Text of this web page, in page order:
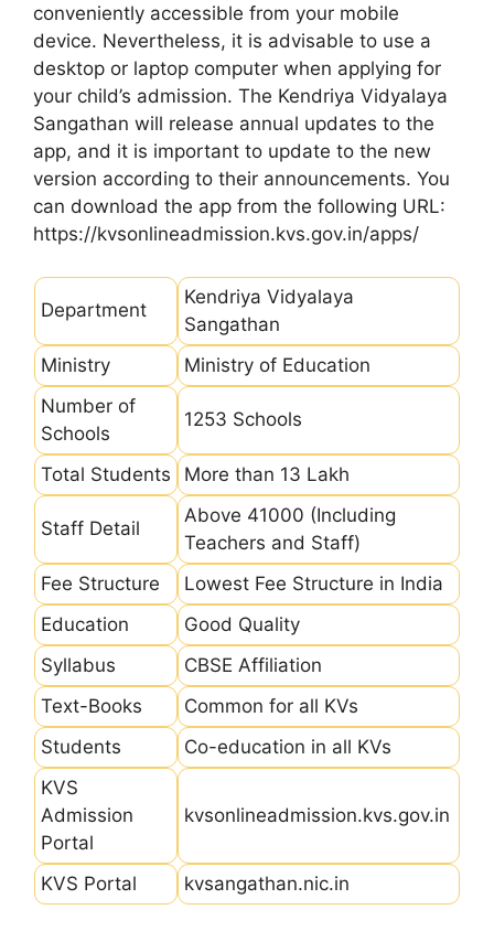
conveniently accessible from your mobile
device. Nevertheless, it is advisable to use a
desktop or laptop computer when applying for
your child’s admission. The Kendriya Vidyalaya
Sangathan will release annual updates to the
app, and it is important to update to the new
version according to their announcements. You
can download the app from the following URL:
https://kvsonlineadmission.kvs.gov.in/apps/
Department
Kendriya Vidyalaya
Sangathan
Ministry
Ministry of Education
Number of
Schools
1253 Schools
Total Students More than 13 Lakh
Staff Detail
Above 41000 (Including
Teachers and Staff)
Fee Structure
Lowest Fee Structure in India
Education
Good Quality
Syllabus
CBSE Affiliation
Text-Books
Common for all KVs
Students
Co-education in all KVs
KVS
Admission
Portal
kvsonlineadmission.kvs.gov.in
KVS Portal kvsangathan.nic.in